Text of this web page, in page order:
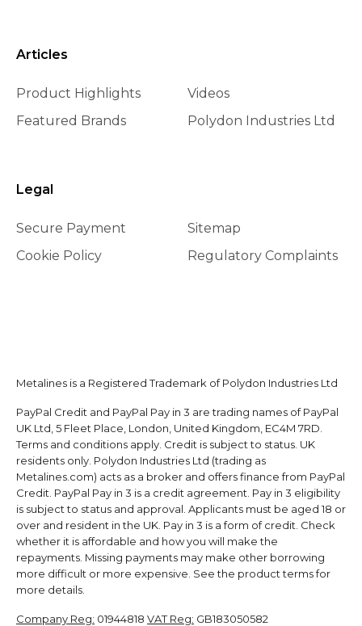
Articles
Product Highlights
Featured Brands
Videos
Polydon Industries Ltd
Legal
Secure Payment
Cookie Policy
Sitemap
Regulatory Complaints
Metalines is a Registered Trademark of Polydon Industries Ltd
PayPal Credit and PayPal Pay in 3 are trading names of PayPal
UK Ltd, 5 Fleet Place, London, United Kingdom, EC4M 7RD.
Terms and conditions apply. Credit is subject to status. UK
residents only. Polydon Industries Ltd (trading as
Metalines.com) acts as a broker and offers finance from PayPal
Credit. PayPal Pay in 3 is a credit agreement. Pay in 3 eligibility
is subject to status and approval. Applicants must be aged 18 or
over and resident in the UK. Pay in 3 is a form of credit. Check
whether it is affordable and how you will make the
repayments. Missing payments may make other borrowing
more difficult or more expensive. See the product terms for
more details.
Company Reg: 01944818 VAT Reg: GB183050582